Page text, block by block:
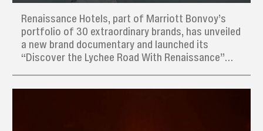
Renaissance Hotels, part of Marriott Bonvoy’s
portfolio of 30 extraordinary brands, has unveiled
a new brand documentary and launched its
“Discover the Lychee Road With Renaissance”